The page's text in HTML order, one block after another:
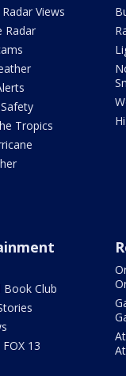
Views
Radar
Tropics
Book Club
13